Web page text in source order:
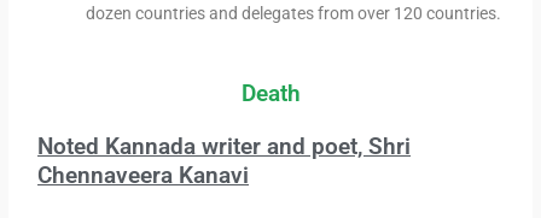
dozen countries and delegates from over 120 countries.
Death
Noted Kannada writer and poet, Shri
Chennaveera Kanavi